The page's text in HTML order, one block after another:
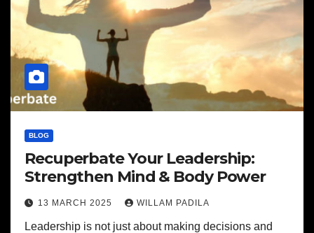
BLOG
Recuperbate Your Leadership:
Strengthen Mind & Body Power
13 MARCH 2025 WILLAM PADILA
Leadership is not just about making decisions and